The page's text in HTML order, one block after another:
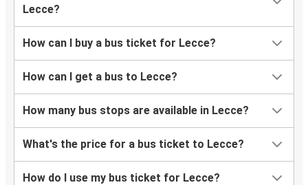
Lecce?
How can I buy a bus ticket for Lecce?
How can I get a bus to Lecce?
How many bus stops are available in Lecce?
What's the price for a bus ticket to Lecce?
How do I use my bus ticket for Lecce?